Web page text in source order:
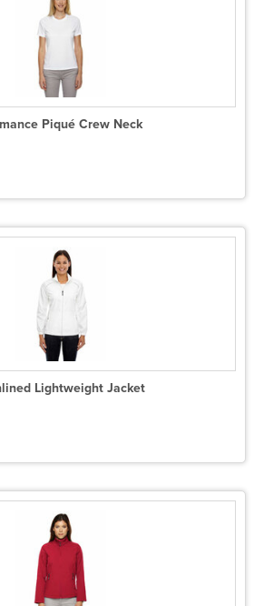
Piqué Crew Neck
Lightweight Jacket